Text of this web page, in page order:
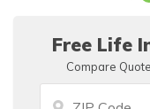
Free Life
Compare